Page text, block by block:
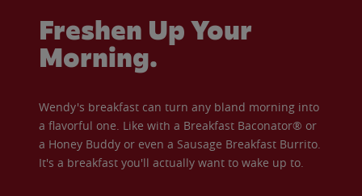
Freshen Up Your
Morning.
Wendy's breakfast can turn any bland morning into
a flavorful one. Like with a Breakfast Baconator® or
a Honey Buddy or even a Sausage Breakfast Burrito.
It's a breakfast you'll actually want to wake up to.